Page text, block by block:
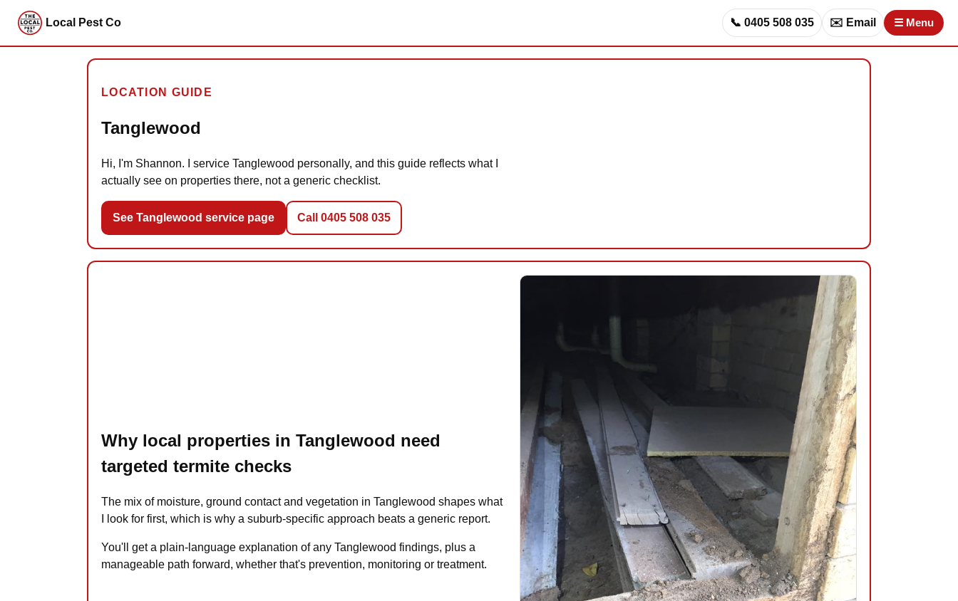
Local Pest Co 📞 0405 508 035 ✉️ Email ☰ Menu
LOCATION GUIDE
Tanglewood
Hi, I'm Shannon. I service Tanglewood personally, and this guide reflects what I
actually see on properties there, not a generic checklist.
See Tanglewood service page Call 0405 508 035
Why local properties in Tanglewood need
targeted termite checks
The mix of moisture, ground contact and vegetation in Tanglewood shapes what
I look for first, which is why a suburb-specific approach beats a generic report.
You'll get a plain-language explanation of any Tanglewood findings, plus a
manageable path forward, whether that's prevention, monitoring or treatment.